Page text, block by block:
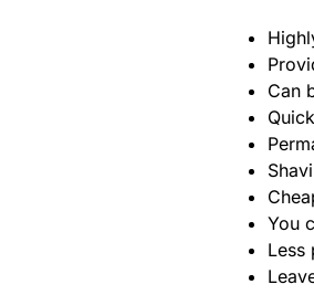
Can
You
Less